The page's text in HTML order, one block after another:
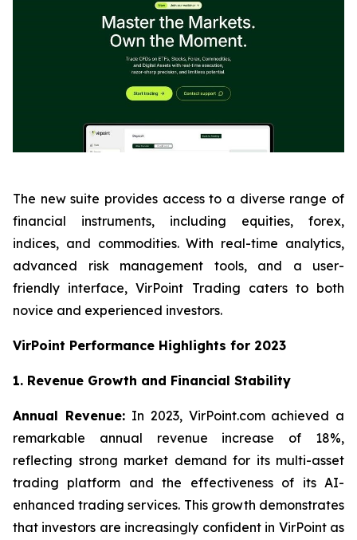
The new suite provides access to a diverse range of
financial instruments, including equities, forex,
indices, and commodities. With real-time analytics,
advanced risk management tools, and a user-
friendly interface, VirPoint Trading caters to both
novice and experienced investors.
VirPoint Performance Highlights for 2023
1. Revenue Growth and Financial Stability
Annual Revenue: In 2023, VirPoint.com achieved a
remarkable annual revenue increase of 18%,
reflecting strong market demand for its multi-asset
trading platform and the effectiveness of its AI-
enhanced trading services. This growth demonstrates
that investors are increasingly confident in VirPoint as